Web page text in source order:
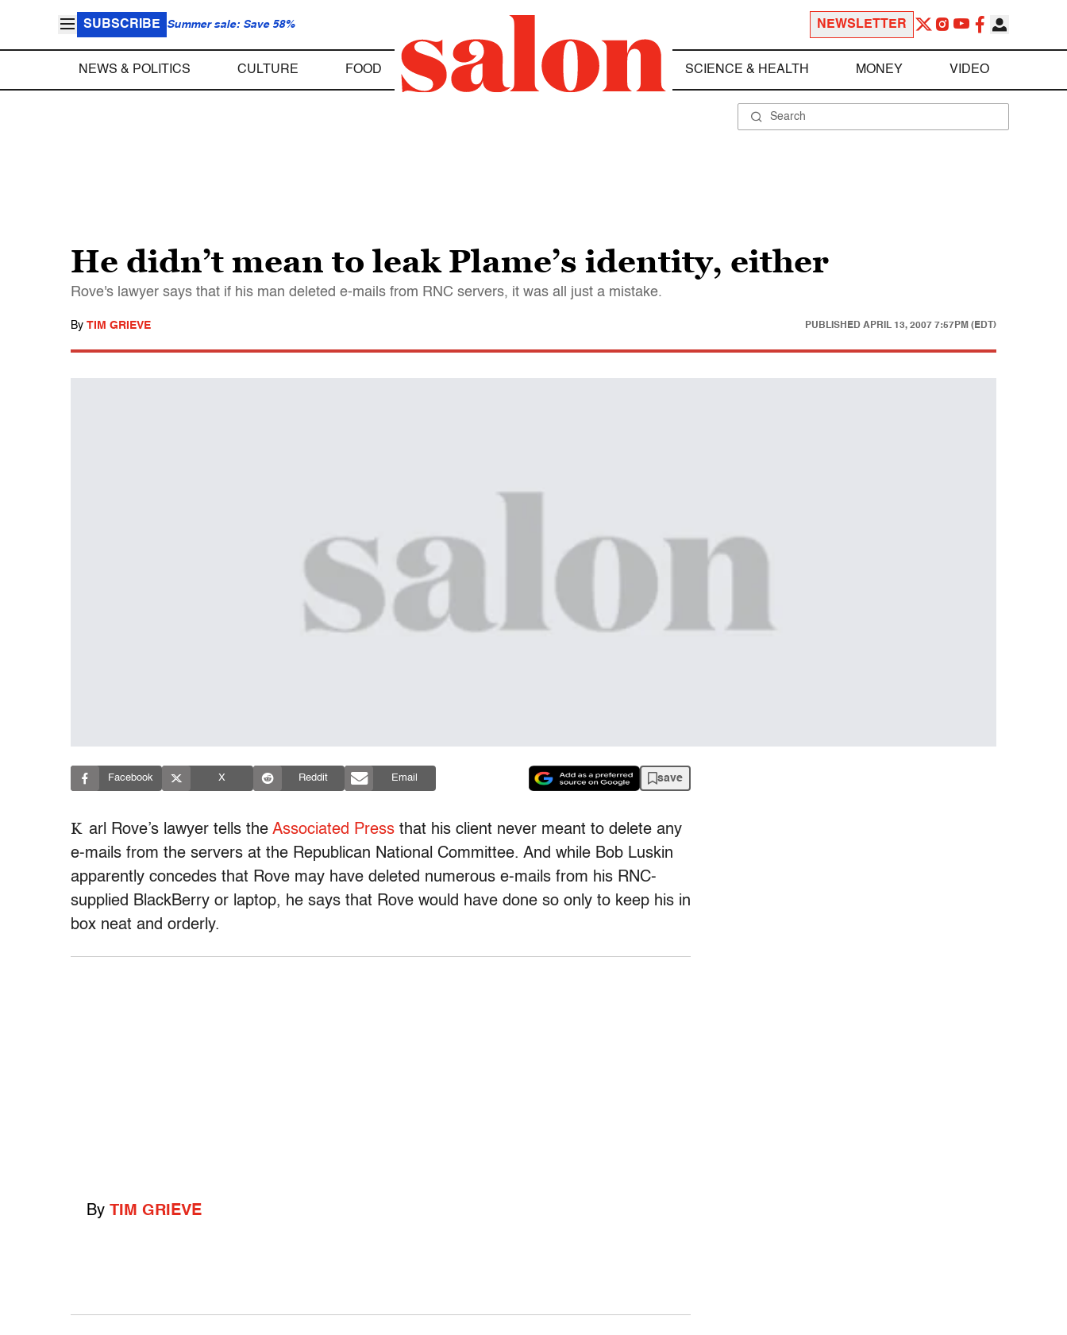
SUBSCRIBE Summer sale: Save 58% NEWSLETTER
NEWS & POLITICS CULTURE FOOD SCIENCE & HEALTH MONEY VIDEO
He didn’t mean to leak Plame’s identity, either
Rove's lawyer says that if his man deleted e-mails from RNC servers, it was all just a mistake.
By TIM GRIEVE PUBLISHED APRIL 13, 2007 7:57PM (EDT)
Facebook X Reddit Email save
K arl Rove’s lawyer tells the Associated Press that his client never meant to delete any
e-mails from the servers at the Republican National Committee. And while Bob Luskin
apparently concedes that Rove may have deleted numerous e-mails from his RNC-
supplied BlackBerry or laptop, he says that Rove would have done so only to keep his in
box neat and orderly.
By TIM GRIEVE